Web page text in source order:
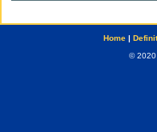
Home|
© 2020